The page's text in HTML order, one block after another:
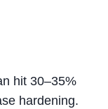
hit 30–35%
hardening.